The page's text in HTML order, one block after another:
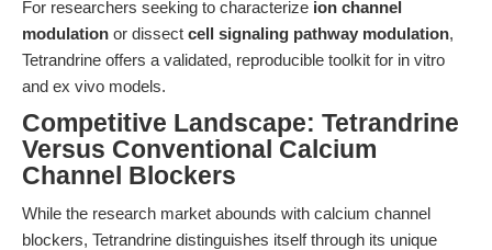
For researchers seeking to characterize ion channel
modulation or dissect cell signaling pathway modulation,
Tetrandrine offers a validated, reproducible toolkit for in vitro
and ex vivo models.
Competitive Landscape: Tetrandrine
Versus Conventional Calcium
Channel Blockers
While the research market abounds with calcium channel
blockers, Tetrandrine distinguishes itself through its unique